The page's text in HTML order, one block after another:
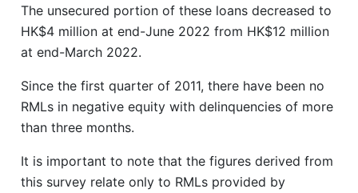
The unsecured portion of these loans decreased to
HK$4 million at end-June 2022 from HK$12 million
at end-March 2022.
Since the first quarter of 2011, there have been no
RMLs in negative equity with delinquencies of more
than three months.
It is important to note that the figures derived from
this survey relate only to RMLs provided by